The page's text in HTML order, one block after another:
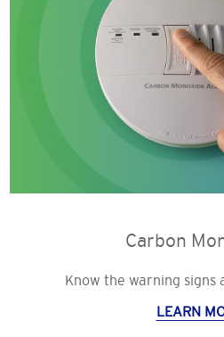
Carbon
Know the warning signs
LEARN